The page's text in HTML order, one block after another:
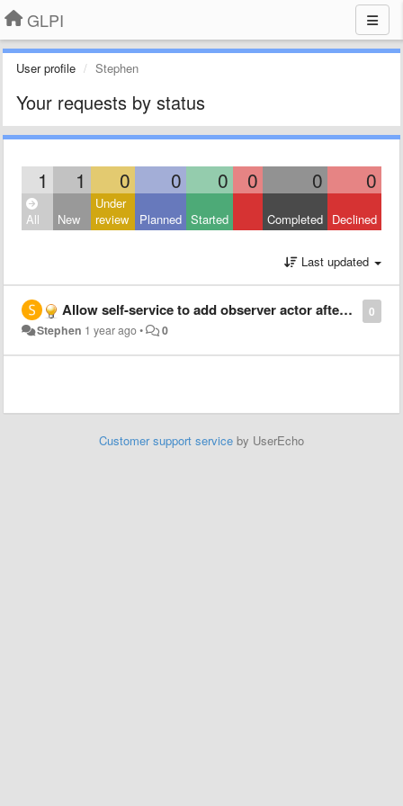
GLPI
User profile Stephen
Your requests by status
1 1 0 0 0 0 0 0
All New
Under
review
Planned Started Completed Declined
Last updated
0
Allow self-service to add observer actor after ticket creation
Stephen 1 year ago• 0
Customer support service by UserEcho